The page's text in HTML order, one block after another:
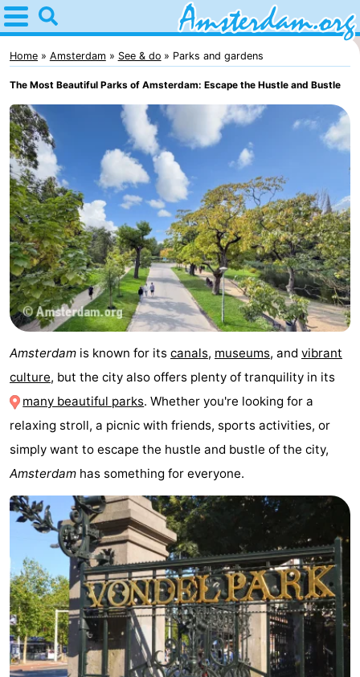
Home
Amsterdam
Itineraries
For
kids
For
young
adults
For
free
Spend
the
night
Apartments
Bed
breakfasts)
Cottages
Het
Bos
-
Lastminutes
Museums
Attractions
See
&
-
Home Amsterdam See & do Parks and gardens
The Most Beautiful Parks of Amsterdam: Escape the Hustle and Bustle
Amsterdam is known for its canals, museums, and vibrant
culture, but the city also offers plenty of tranquility in its
many beautiful parks. Whether you're looking for a
relaxing stroll, a picnic with friends, sports activities, or
simply want to escape the hustle and bustle of the city,
Amsterdam has something for everyone.